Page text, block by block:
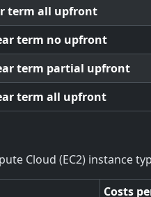
term all upfront
term no upfront
term partial upfront
term all upfront
Cloud (EC2) instance
Costs